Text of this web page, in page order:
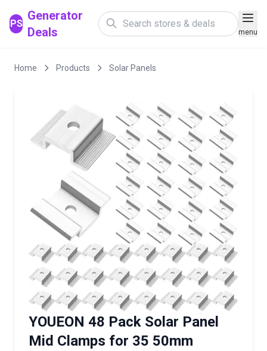
PS
Generator
Deals
menu
Home Products Solar Panels
YOUEON 48 Pack Solar Panel
Mid Clamps for 35 50mm